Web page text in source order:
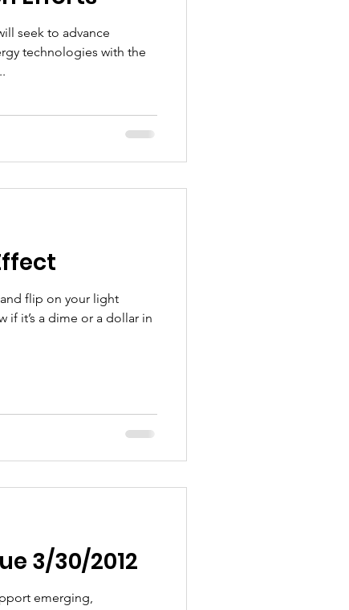
seek to advance
technologies with the
flip on your light
if it’s a dime or a dollar in
3/30/2012
emerging,